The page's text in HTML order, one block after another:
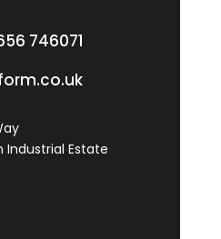
746071
Industrial Estate